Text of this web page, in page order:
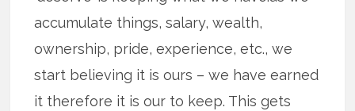
accumulate things, salary, wealth,
ownership, pride, experience, etc., we
start believing it is ours – we have earned
it therefore it is our to keep. This gets